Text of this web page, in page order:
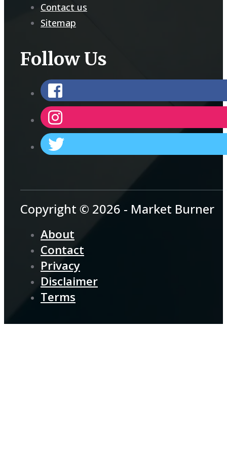
Contact us
Sitemap
Follow Us
Copyright © 2026 - Market Burner
About
Contact
Privacy
Disclaimer
Terms